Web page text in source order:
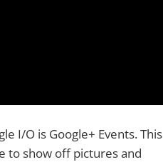
I/O is Google+ Events. This
to show off pictures and